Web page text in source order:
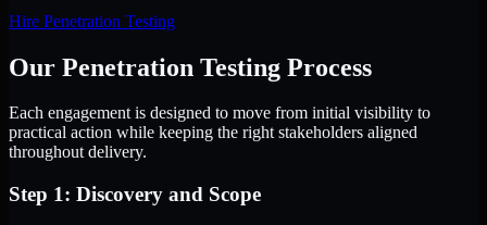
Hire Penetration Testing
Our Penetration Testing Process
Each engagement is designed to move from initial visibility to
practical action while keeping the right stakeholders aligned
throughout delivery.
Step 1: Discovery and Scope